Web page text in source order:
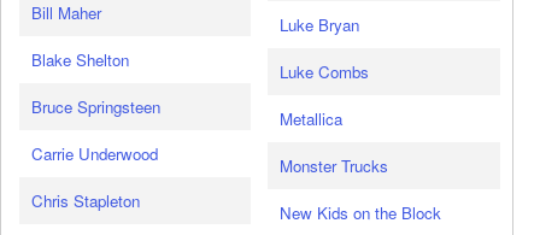
Bill Maher
Blake Shelton
Bruce Springsteen
Carrie Underwood
Chris Stapleton
Luke Bryan
Luke Combs
Metallica
Monster Trucks
New Kids on the Block